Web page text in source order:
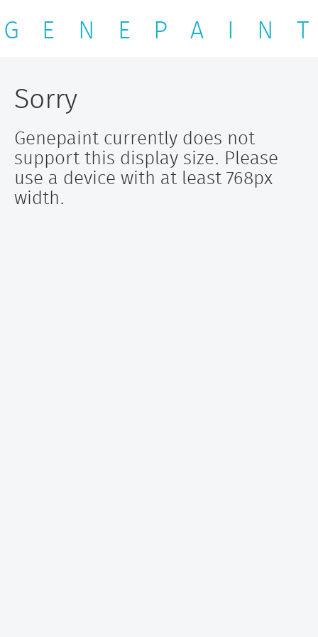
G E N E P A I N T
Sorry
Genepaint currently does not
support this display size. Please
use a device with at least 768px
width.